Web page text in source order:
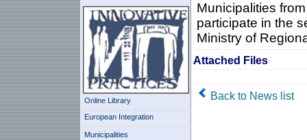
Online Library
European Integration
Municipalities
Municipalities
participate in the
Ministry of
Attached Files
Back to News list